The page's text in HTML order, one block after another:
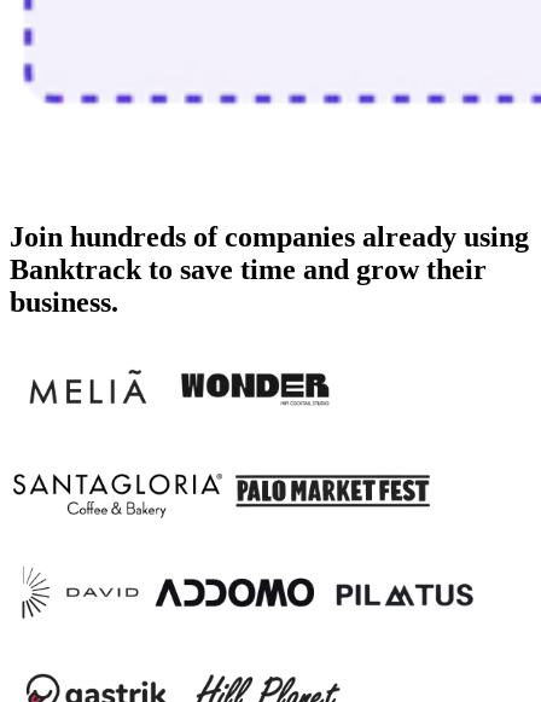
Join hundreds of companies already using
Banktrack to save time and grow their
business.